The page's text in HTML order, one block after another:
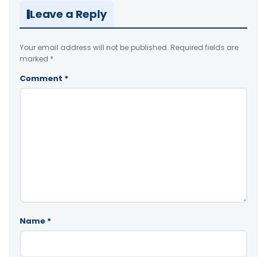
Leave a Reply
Your email address will not be published. Required fields are
marked *
Comment *
Name *